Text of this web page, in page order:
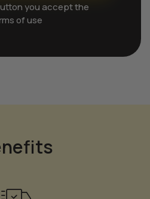
you accept the
of use